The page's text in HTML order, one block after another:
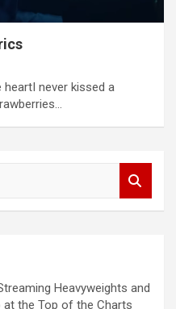
never kissed a
Heavyweights and
at the Top of the Charts